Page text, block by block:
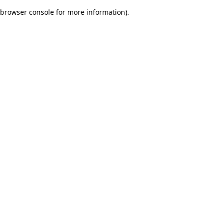
browser console for more information).